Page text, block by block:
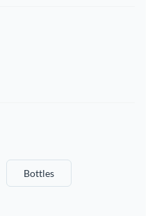
Bottles